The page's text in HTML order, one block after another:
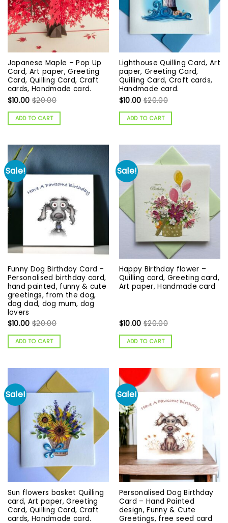
Japanese Maple – Pop Up
Card, Art paper, Greeting
Card, Quilling Card, Craft
cards, Handmade card.
$10.00 $20.00
ADD TO CART
Lighthouse Quilling Card, Art
paper, Greeting Card,
Quilling Card, Craft cards,
Handmade card.
$10.00 $20.00
ADD TO CART
Sale!
Funny Dog Birthday Card –
Personalised birthday card,
hand painted, funny & cute
greetings, from the dog,
dog dad, dog mum, dog
lovers
$10.00 $20.00
ADD TO CART
Sale!
Happy Birthday flower –
Quilling card, Greeting card,
Art paper, Handmade card
$10.00 $20.00
ADD TO CART
Sale!
Sun flowers basket Quilling
card, Art paper, Greeting
Card, Quilling Card, Craft
cards, Handmade card.
Sale!
Personalised Dog Birthday
Card – Hand Painted
design, Funny & Cute
Greetings, free seed card